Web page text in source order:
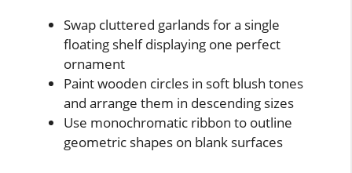
Swap cluttered garlands for a single
floating shelf displaying one perfect
ornament
Paint wooden circles in soft blush tones
and arrange them in descending sizes
Use monochromatic ribbon to outline
geometric shapes on blank surfaces